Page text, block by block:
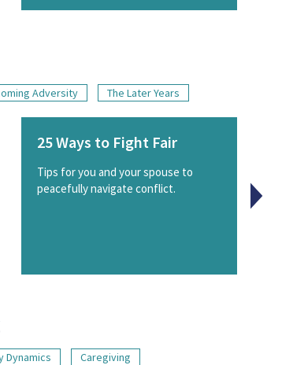
Adversity The Later Years
25 Ways to Fight Fair
Tips for you and your spouse to
peacefully navigate conflict.
Dynamics Caregiving